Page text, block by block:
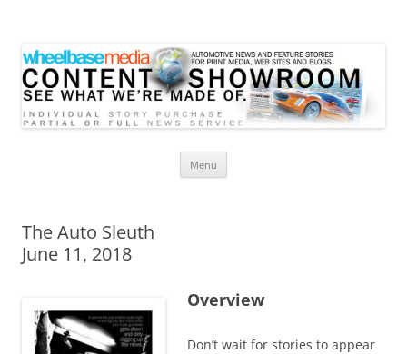
Menu
The Auto Sleuth
June 11, 2018
Overview
Don’t wait for stories to appear